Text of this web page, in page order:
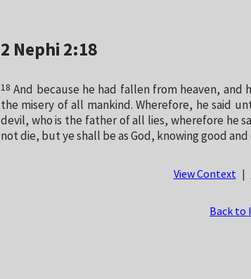
2 Nephi 2:18
18 And because he had fallen from heaven, and
the misery of all mankind. Wherefore, he said
devil, who is the father of all lies, wherefore he
not die, but ye shall be as God, knowing good and
View Context
Back to